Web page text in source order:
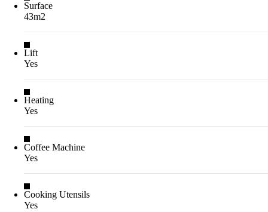
Surface
43m2
Lift
Yes
Heating
Yes
Coffee Machine
Yes
Cooking Utensils
Yes